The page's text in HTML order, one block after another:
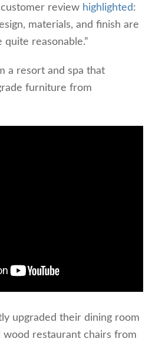
review highlighted:
materials, and finish are
reasonable.”
a resort and spa that
furniture from
upgraded their dining room
wood restaurant chairs from